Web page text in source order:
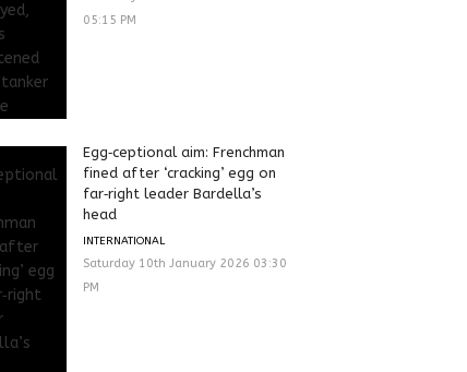
05:15 PM
Egg‑ceptional aim: Frenchman
fined after ‘cracking’ egg on
far‑right leader Bardella’s
head
INTERNATIONAL
Saturday 10th January 2026 03:30
PM